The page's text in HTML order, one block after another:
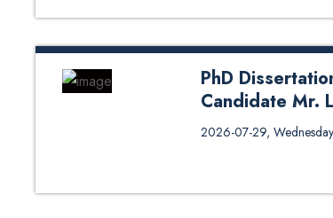
PhD
Candidate Mr.
PhD Dissertation
Sapkota from DoEnE
2026-07-29, Wednesday